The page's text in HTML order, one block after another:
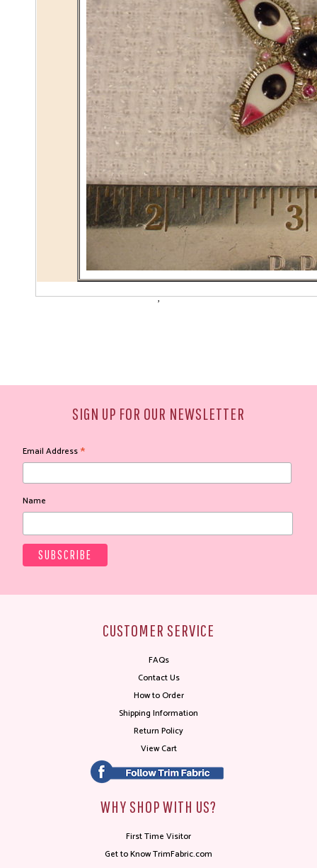
'
SIGN UP FOR OUR NEWSLETTER
Email Address*
Name
CUSTOMER SERVICE
FAQs
Contact Us
How to Order
Shipping Information
Return Policy
View Cart
WHY SHOP WITH US?
First Time Visitor
Get to Know TrimFabric.com